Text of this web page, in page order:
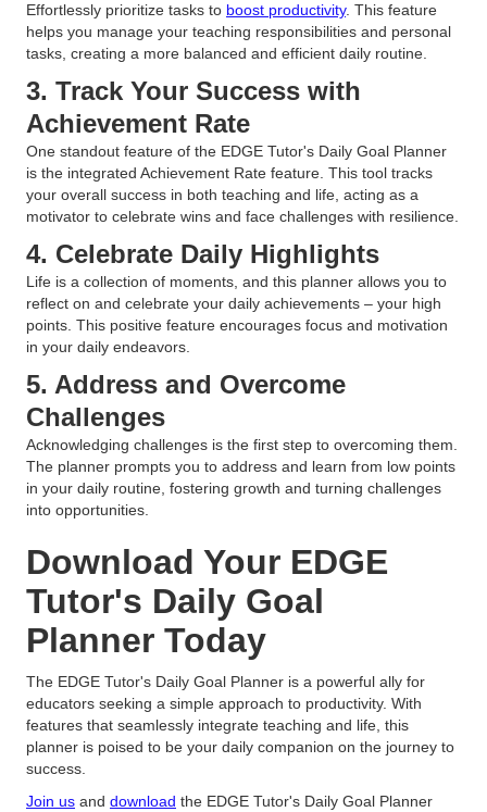
Effortlessly prioritize tasks to boost productivity. This feature
helps you manage your teaching responsibilities and personal
tasks, creating a more balanced and efficient daily routine.
3. Track Your Success with
Achievement Rate
One standout feature of the EDGE Tutor's Daily Goal Planner
is the integrated Achievement Rate feature. This tool tracks
your overall success in both teaching and life, acting as a
motivator to celebrate wins and face challenges with resilience.
4. Celebrate Daily Highlights
Life is a collection of moments, and this planner allows you to
reflect on and celebrate your daily achievements – your high
points. This positive feature encourages focus and motivation
in your daily endeavors.
5. Address and Overcome
Challenges
Acknowledging challenges is the first step to overcoming them.
The planner prompts you to address and learn from low points
in your daily routine, fostering growth and turning challenges
into opportunities.
Download Your EDGE
Tutor's Daily Goal
Planner Today
The EDGE Tutor's Daily Goal Planner is a powerful ally for
educators seeking a simple approach to productivity. With
features that seamlessly integrate teaching and life, this
planner is poised to be your daily companion on the journey to
success.
Join us and download the EDGE Tutor's Daily Goal Planner